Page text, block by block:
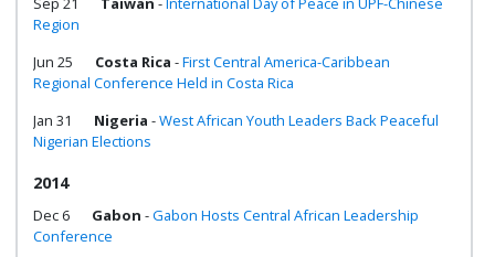
Region
Jun 25
Costa Rica -First Central America-Caribbean
Regional Conference Held in Costa Rica
Jan 31
Nigeria -West African Youth Leaders Back Peaceful
Nigerian Elections
2014
Dec 6 Gabon -Gabon Hosts Central African Leadership
Conference